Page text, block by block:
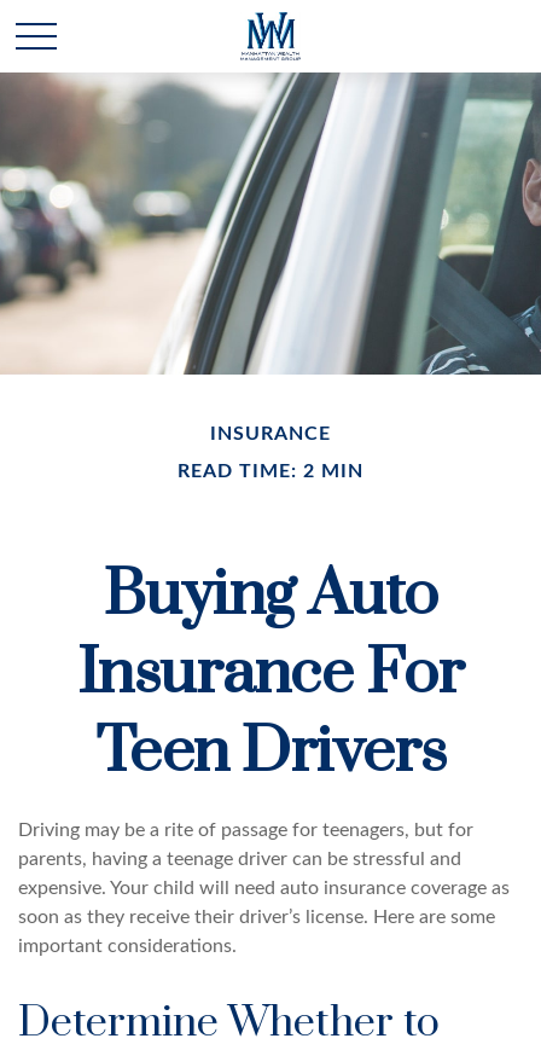
INSURANCE
READ TIME: 2 MIN
Buying Auto
Insurance For
Teen Drivers
Driving may be a rite of passage for teenagers, but for
parents, having a teenage driver can be stressful and
expensive. Your child will need auto insurance coverage as
soon as they receive their driver’s license. Here are some
important considerations.
Determine Whether to